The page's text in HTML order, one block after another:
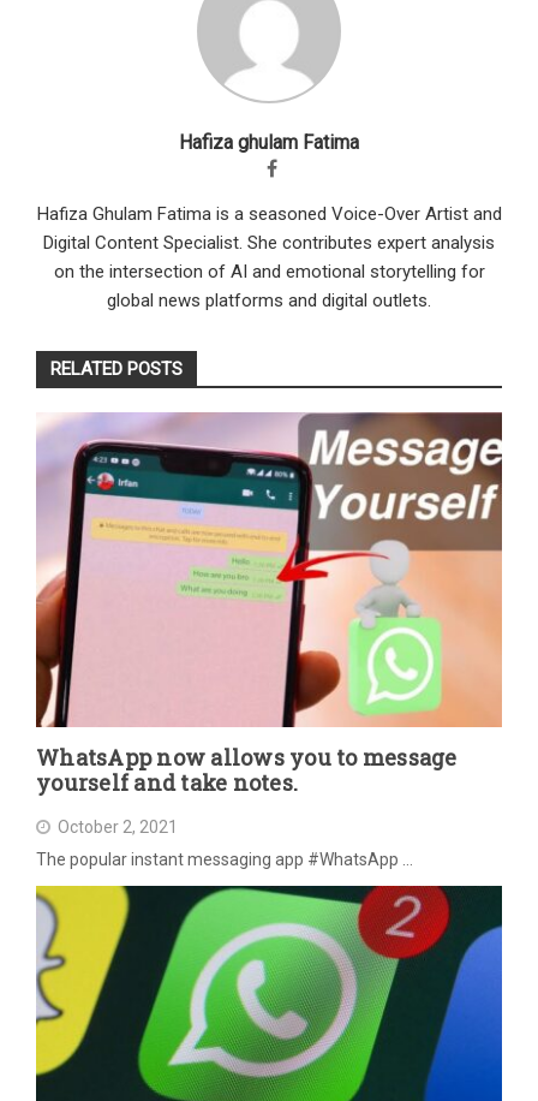
Hafiza ghulam Fatima
Hafiza Ghulam Fatima is a seasoned Voice-Over Artist and
Digital Content Specialist. She contributes expert analysis
on the intersection of AI and emotional storytelling for
global news platforms and digital outlets.
RELATED POSTS
WhatsApp now allows you to message
yourself and take notes.
October 2, 2021
The popular instant messaging app #WhatsApp …